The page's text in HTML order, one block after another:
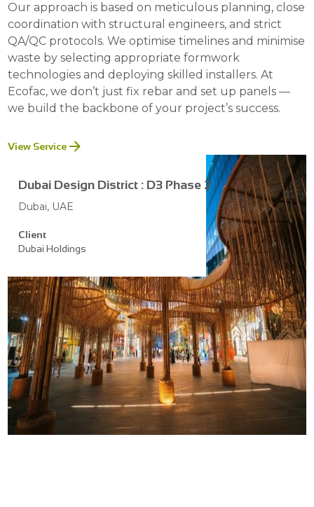
Our approach is based on meticulous planning, close
coordination with structural engineers, and strict
QA/QC protocols. We optimise timelines and minimise
waste by selecting appropriate formwork
technologies and deploying skilled installers. At
Ecofac, we don’t just fix rebar and set up panels —
we build the backbone of your project’s success.
View Service
Dubai Design District : D3 Phase 2
Dubai, UAE
Client
Dubai Holdings